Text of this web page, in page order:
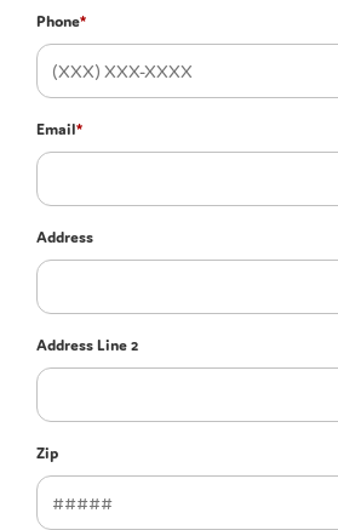
Phone*
Email*
Address
Address Line 2
Zip